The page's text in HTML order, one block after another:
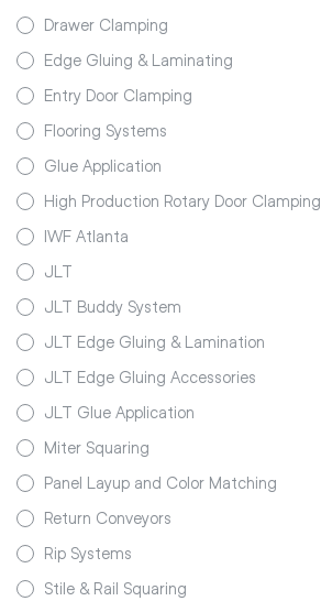
Drawer Clamping
Edge Gluing & Laminating
Entry Door Clamping
Flooring Systems
Glue Application
High Production Rotary Door Clamping
IWF Atlanta
JLT
JLT Buddy System
JLT Edge Gluing & Lamination
JLT Edge Gluing Accessories
JLT Glue Application
Miter Squaring
Panel Layup and Color Matching
Return Conveyors
Rip Systems
Stile & Rail Squaring